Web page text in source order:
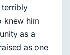
terribly
knew him
as a
as one